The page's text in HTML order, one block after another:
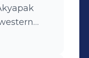
TX to